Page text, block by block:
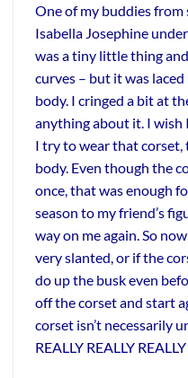
One of my buddies
Isabella Josephine
was a tiny little thing
curves – but it was
body. I cringed a bit at
anything about it. I wish
I try to wear that corset,
body. Even though the
once, that was enough
season to my friend’s
way on me again. So
very slanted, or if the
do up the busk even
off the corset and start
corset isn’t necessarily
REALLY REALLY